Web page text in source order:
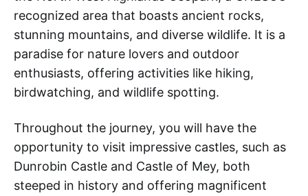
recognized area that boasts ancient rocks,
stunning mountains, and diverse wildlife. It is a
paradise for nature lovers and outdoor
enthusiasts, offering activities like hiking,
birdwatching, and wildlife spotting.
Throughout the journey, you will have the
opportunity to visit impressive castles, such as
Dunrobin Castle and Castle of Mey, both
steeped in history and offering magnificent